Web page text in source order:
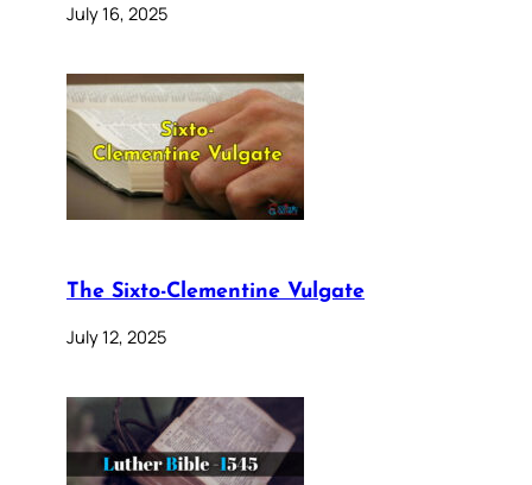
July 16, 2025
The Sixto-Clementine Vulgate
July 12, 2025